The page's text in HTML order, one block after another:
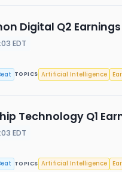
Digital Q2
EDT
TOPICS Artificial Intelligence
Technology Q1
EDT
TOPICS Artificial Intelligence